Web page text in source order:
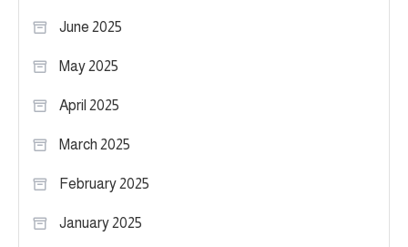
June 2025
May 2025
April 2025
March 2025
February 2025
January 2025